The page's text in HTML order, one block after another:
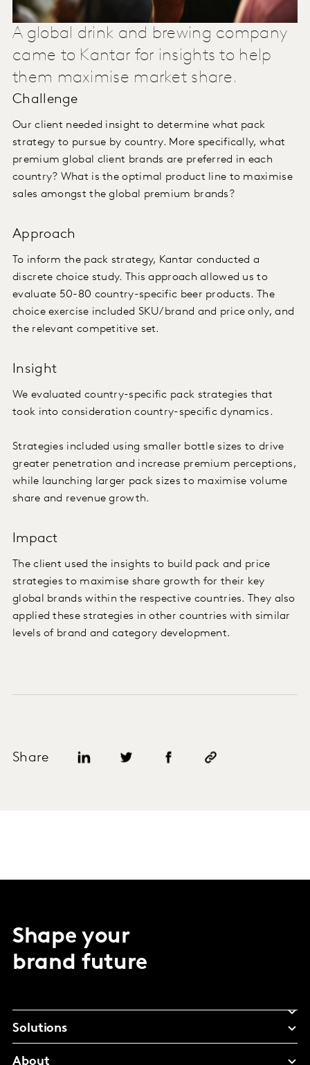
A global drink and brewing company
came to Kantar for insights to help
them maximise market share.
Challenge
Our client needed insight to determine what pack
strategy to pursue by country. More specifically, what
premium global client brands are preferred in each
country? What is the optimal product line to maximise
sales amongst the global premium brands?
Approach
To inform the pack strategy, Kantar conducted a
discrete choice study. This approach allowed us to
evaluate 50-80 country-specific beer products. The
choice exercise included SKU/brand and price only, and
the relevant competitive set.
Insight
We evaluated country-specific pack strategies that
took into consideration country-specific dynamics.
Strategies included using smaller bottle sizes to drive
greater penetration and increase premium perceptions,
while launching larger pack sizes to maximise volume
share and revenue growth.
Impact
The client used the insights to build pack and price
strategies to maximise share growth for their key
global brands within the respective countries. They also
applied these strategies in other countries with similar
levels of brand and category development.
Share
Shape your
brand future
Solutions
About